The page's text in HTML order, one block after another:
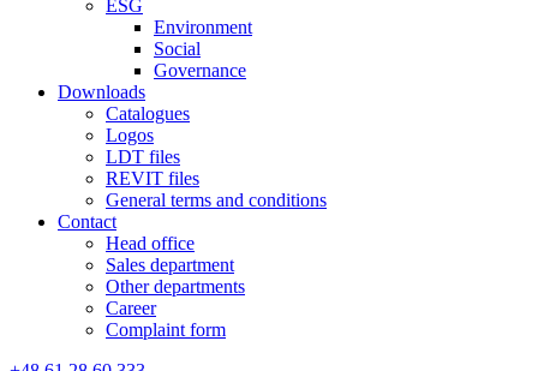
ESG
Environment
Social
Governance
Downloads
Catalogues
Logos
LDT files
REVIT files
General terms and conditions
Contact
Head office
Sales department
Other departments
Career
Complaint form